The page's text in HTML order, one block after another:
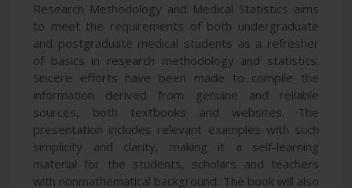
Research Methodology and Medical Statistics aims
to meet the requirements of both undergraduate
and postgraduate medical students as a refresher
of basics in research methodology and statistics.
Sincere efforts have been made to compile the
information derived from genuine and reliable
sources, both textbooks and websites. The
presentation includes relevant examples with such
simplicity and clarity, making it a self-learning
material for the students, scholars and teachers
with nonmathematical background. The book will also